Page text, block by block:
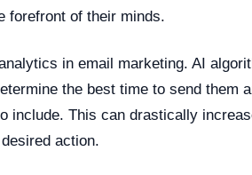
forefront of their minds.
in email marketing. AI
the best time to send them
include. This can drastically
action.